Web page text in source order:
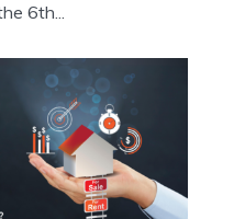
6th...